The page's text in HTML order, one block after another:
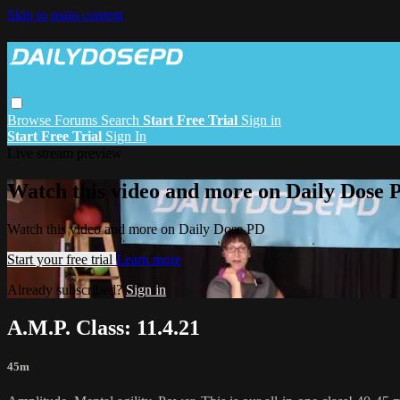
Skip to main content
Browse Forums Search Start Free Trial Sign in
Start Free Trial Sign In
Watch this video and more on Daily Dose
Watch this video and more on Daily Dose PD
Start your free trial Learn more
Already subscribed? Sign in
A.M.P. Class: 11.4.21
45m